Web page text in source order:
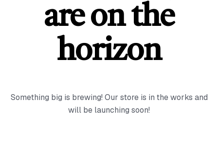
are on the
horizon
Something big is brewing! Our store is in the works and
will be launching soon!